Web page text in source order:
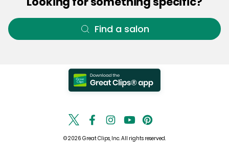
Find a salon
© 2026 Great Clips, Inc. All rights reserved.